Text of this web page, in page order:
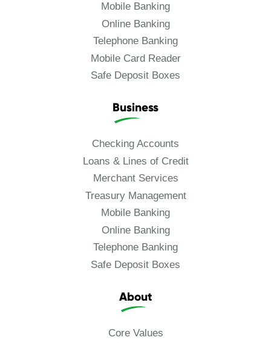
Mobile Banking
Online Banking
Telephone Banking
Mobile Card Reader
Safe Deposit Boxes
Business
Checking Accounts
Loans & Lines of Credit
Merchant Services
Treasury Management
Mobile Banking
Online Banking
Telephone Banking
Safe Deposit Boxes
About
Core Values